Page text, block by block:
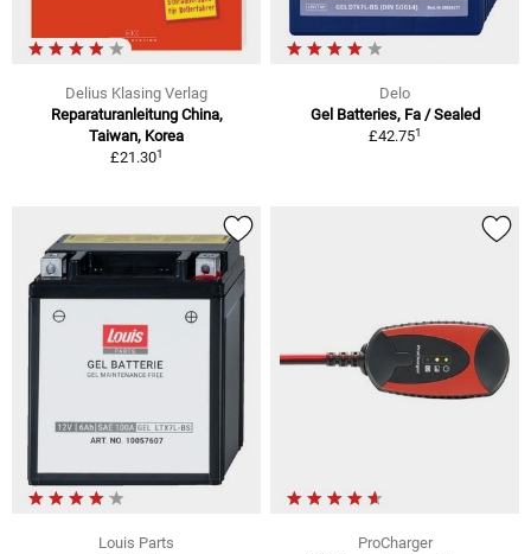
Delius Klasing Verlag
Reparaturanleitung China,
Taiwan, Korea
£21.301
Delo
Gel Batteries, Fa / Sealed
£42.751
Louis Parts
ProCharger